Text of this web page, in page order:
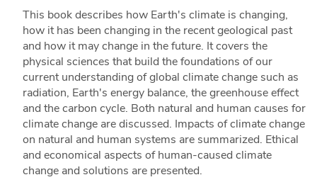
This book describes how Earth's climate is changing,
how it has been changing in the recent geological past
and how it may change in the future. It covers the
physical sciences that build the foundations of our
current understanding of global climate change such as
radiation, Earth's energy balance, the greenhouse effect
and the carbon cycle. Both natural and human causes for
climate change are discussed. Impacts of climate change
on natural and human systems are summarized. Ethical
and economical aspects of human-caused climate
change and solutions are presented.